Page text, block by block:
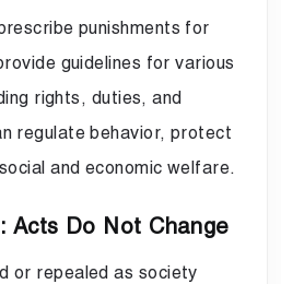
punishments for
guidelines for various
rights, duties, and
regulate behavior, protect
and economic welfare.
Acts Do Not Change
or repealed as society